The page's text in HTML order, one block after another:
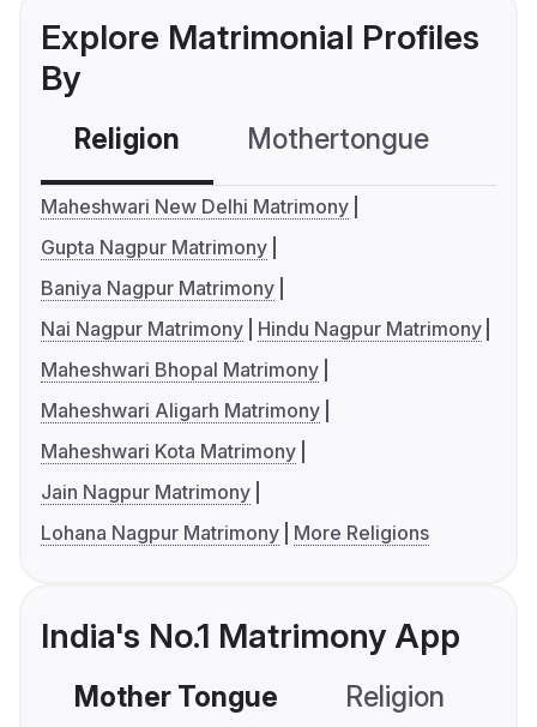
Explore Matrimonial Profiles
By
Religion Mothertongue
Maheshwari New Delhi Matrimony
Gupta Nagpur Matrimony
Baniya Nagpur Matrimony
Nai Nagpur Matrimony
Hindu Nagpur Matrimony
Maheshwari Bhopal Matrimony
Maheshwari Aligarh Matrimony
Maheshwari Kota Matrimony
Jain Nagpur Matrimony
Lohana Nagpur Matrimony
More Religions
India's No.1 Matrimony App
Mother Tongue Religion